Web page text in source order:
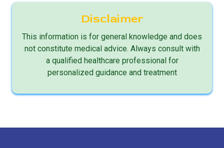
Disclaimer
This information is for general knowledge and does
not constitute medical advice. Always consult with
a qualified healthcare professional for
personalized guidance and treatment